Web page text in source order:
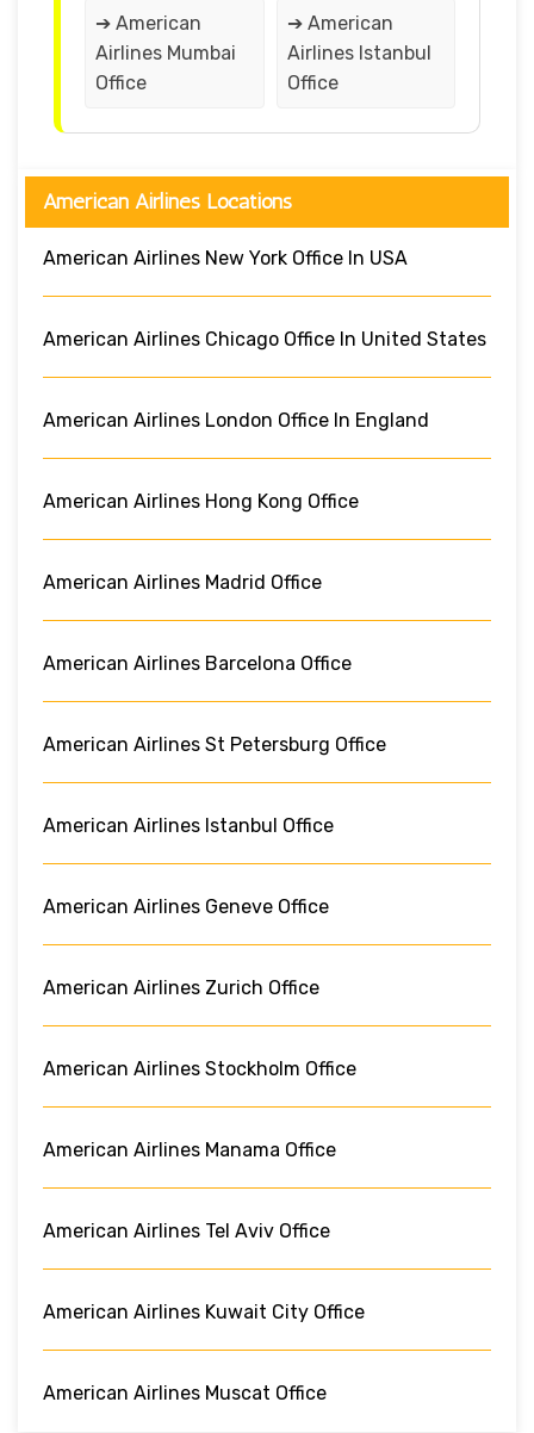
➔ American
Airlines Mumbai
Office
➔ American
Airlines Istanbul
Office
American Airlines Locations
American Airlines New York Office In USA
American Airlines Chicago Office In United States
American Airlines London Office In England
American Airlines Hong Kong Office
American Airlines Madrid Office
American Airlines Barcelona Office
American Airlines St Petersburg Office
American Airlines Istanbul Office
American Airlines Geneve Office
American Airlines Zurich Office
American Airlines Stockholm Office
American Airlines Manama Office
American Airlines Tel Aviv Office
American Airlines Kuwait City Office
American Airlines Muscat Office